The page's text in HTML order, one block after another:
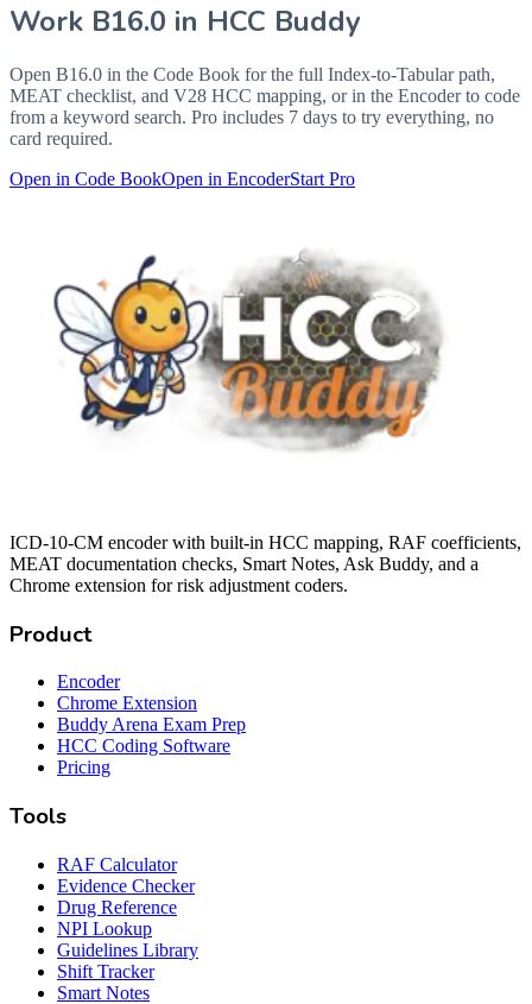
Work B16.0 in HCC Buddy
Open B16.0 in the Code Book for the full Index-to-Tabular path,
MEAT checklist, and V28 HCC mapping, or in the Encoder to code
from a keyword search. Pro includes 7 days to try everything, no
card required.
Open in Code BookOpen in EncoderStart Pro
ICD-10-CM encoder with built-in HCC mapping, RAF coefficients,
MEAT documentation checks, Smart Notes, Ask Buddy, and a
Chrome extension for risk adjustment coders.
Product
Encoder
Chrome Extension
Buddy Arena Exam Prep
HCC Coding Software
Pricing
Tools
RAF Calculator
Evidence Checker
Drug Reference
NPI Lookup
Guidelines Library
Shift Tracker
Smart Notes